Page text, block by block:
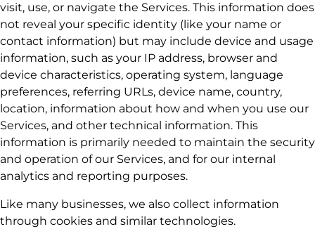
visit, use, or navigate the Services. This information does
not reveal your specific identity (like your name or
contact information) but may include device and usage
information, such as your IP address, browser and
device characteristics, operating system, language
preferences, referring URLs, device name, country,
location, information about how and when you use our
Services, and other technical information. This
information is primarily needed to maintain the security
and operation of our Services, and for our internal
analytics and reporting purposes.
Like many businesses, we also collect information
through cookies and similar technologies.